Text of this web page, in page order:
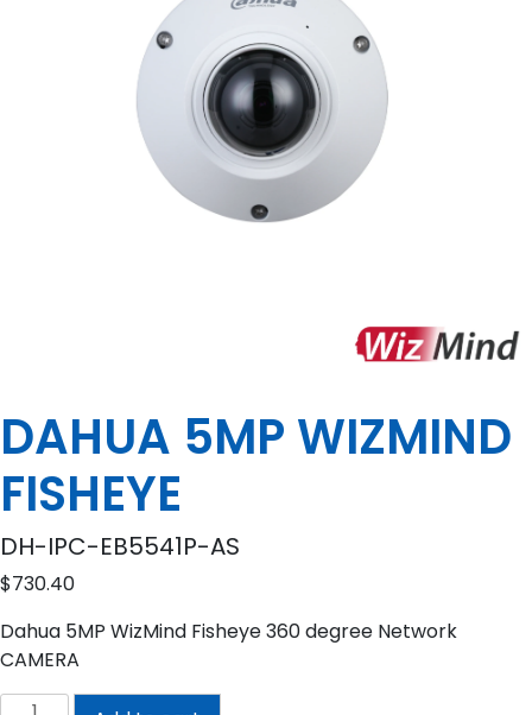
DAHUA 5MP WIZMIND
FISHEYE
DH-IPC-EB5541P-AS
$730.40
Dahua 5MP WizMind Fisheye 360 degree Network
CAMERA
DAHUA